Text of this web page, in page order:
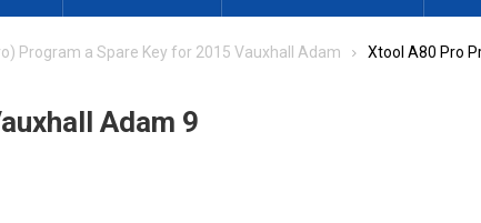
Program a Spare Key for 2015 Vauxhall Adam Xtool A80 Pro
Adam 9